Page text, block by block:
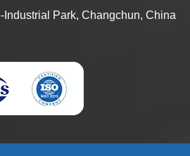
Industrial Park, Changchun, China